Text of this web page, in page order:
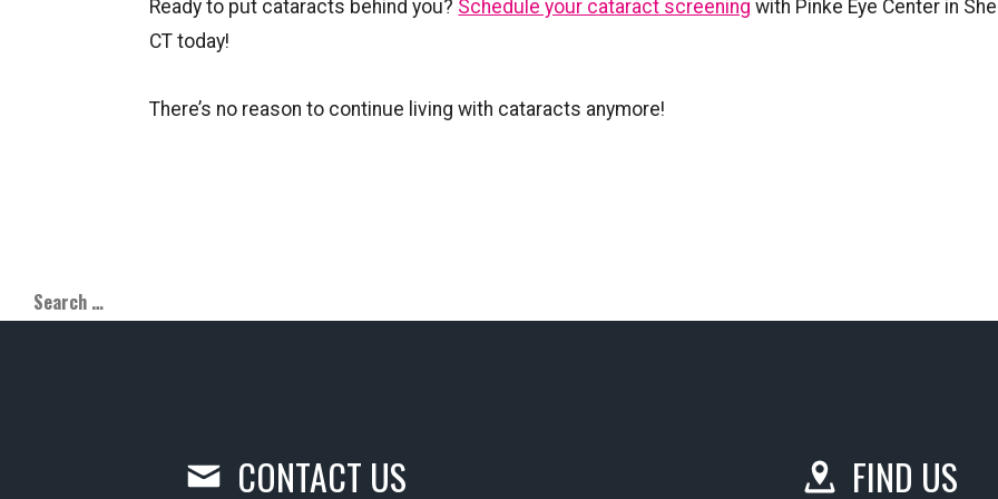
Ready to put cataracts behind you? Schedule your cataract screening with Pinke Eye Center in
CT today!
There’s no reason to continue living with cataracts anymore!
CONTACT US FIND US